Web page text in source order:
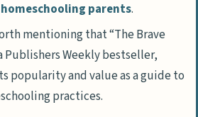
parents.
mentioning that “The Brave
Publishers Weekly bestseller,
popularity and value as a guide to
practices.